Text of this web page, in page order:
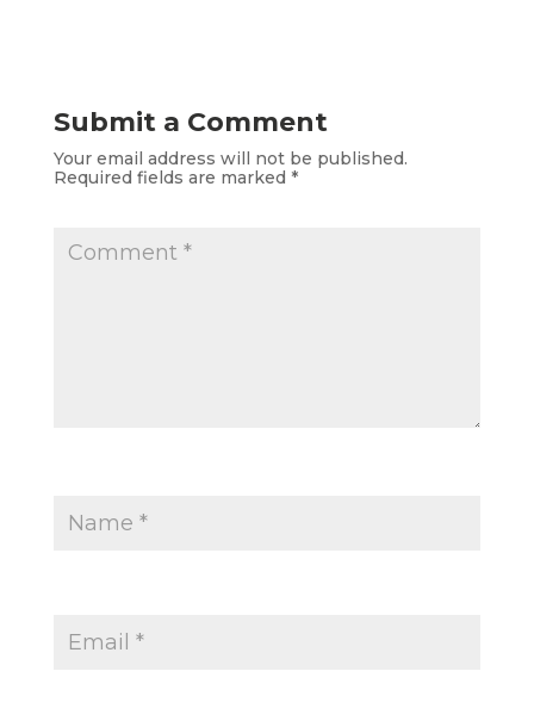
Submit a Comment
Your email address will not be published.
Required fields are marked *